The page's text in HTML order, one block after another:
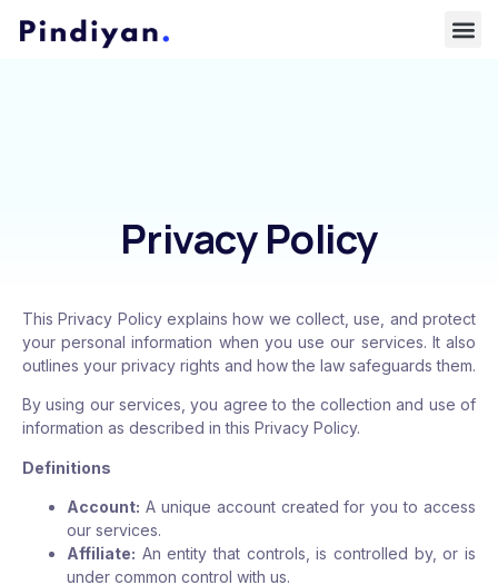
Privacy Policy
This Privacy Policy explains how we collect, use, and protect
your personal information when you use our services. It also
outlines your privacy rights and how the law safeguards them.
By using our services, you agree to the collection and use of
information as described in this Privacy Policy.
Definitions
Account: A unique account created for you to access
our services.
Affiliate: An entity that controls, is controlled by, or is
under common control with us.